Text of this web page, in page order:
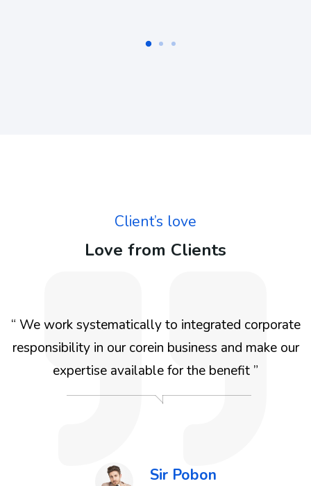
Client’s love
Love from Clients
“ We work systematically to integrated corporate
responsibility in our corein business and make our
expertise available for the benefit ”
Sir Pobon